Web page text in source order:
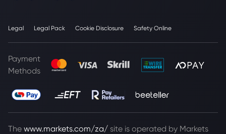
Legal Legal Pack Cookie Disclosure Safety Online
Payment
Methods
The www.markets.com/za/ site is operated by Markets